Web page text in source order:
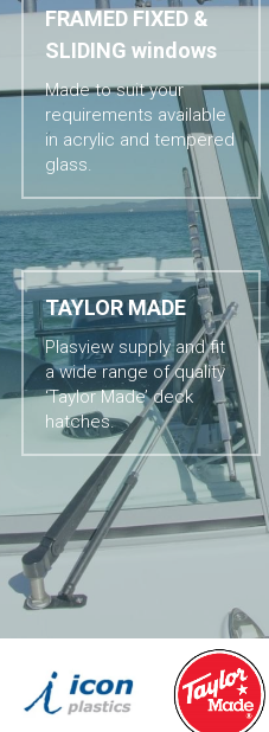
FRAMED FIXED &
SLIDING windows
Made to suit your
requirements available
in acrylic and tempered
glass.
TAYLOR MADE
Plasview supply and fit
a wide range of quality
‘Taylor Made’ deck
hatches.